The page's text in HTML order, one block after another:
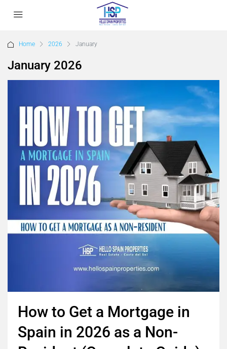
Home 2026 January
January 2026
How to Get a Mortgage in
Spain in 2026 as a Non-